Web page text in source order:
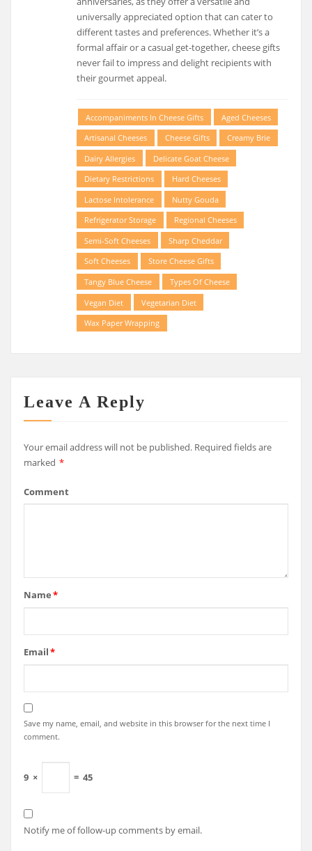
universally appreciated option that can cater to
different tastes and preferences. Whether it’s a
formal affair or a casual get-together, cheese gifts
never fail to impress and delight recipients with
their gourmet appeal.
Accompaniments In Cheese Gifts
Aged Cheeses
Artisanal Cheeses
Cheese Gifts
Creamy Brie
Dairy Allergies
Delicate Goat Cheese
Dietary Restrictions
Hard Cheeses
Lactose Intolerance
Nutty Gouda
Refrigerator Storage
Regional Cheeses
Semi-Soft Cheeses
Sharp Cheddar
Soft Cheeses
Store Cheese Gifts
Tangy Blue Cheese
Types Of Cheese
Vegan Diet
Vegetarian Diet
Wax Paper Wrapping
Leave A Reply
Your email address will not be published. Required fields are
marked *
Comment
Name*
Email*
Save my name, email, and website in this browser for the next time I
comment.
9 × = 45
Notify me of follow-up comments by email.